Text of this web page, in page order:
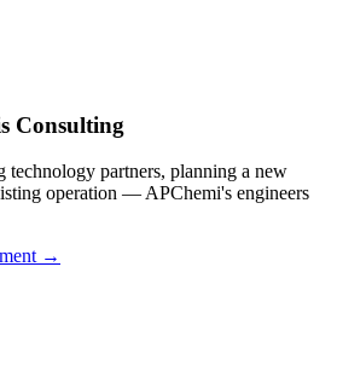
Consulting
technology partners, planning a new
operation — APChemi's engineers
→